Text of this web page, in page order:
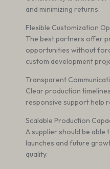
and minimizing returns.
Flexible Customization
The best partners offer
opportunities without
custom development
Transparent
Clear production
responsive support help
Scalable Production
A supplier should be
launches and future
quality.